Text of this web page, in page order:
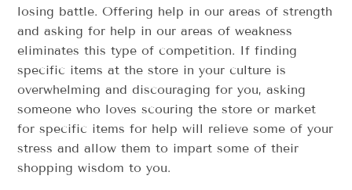
losing battle. Offering help in our areas of strength
and asking for help in our areas of weakness
eliminates this type of competition. If finding
specific items at the store in your culture is
overwhelming and discouraging for you, asking
someone who loves scouring the store or market
for specific items for help will relieve some of your
stress and allow them to impart some of their
shopping wisdom to you.